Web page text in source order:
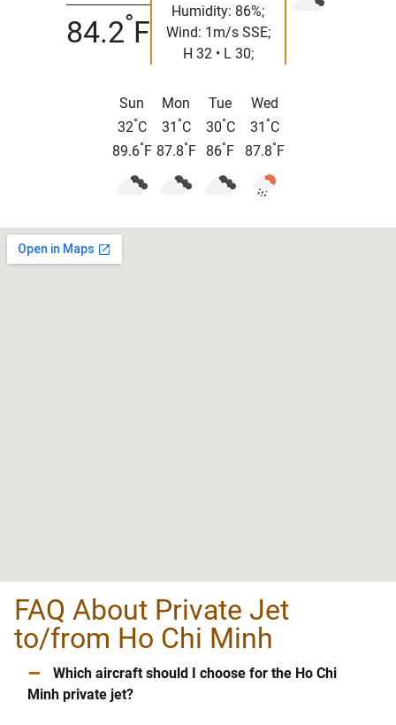
84.2°F
Humidity: 86%;
Wind: 1m/s SSE;
H 32 • L 30;
Sun
32°C
89.6° F
Mon
31 °C
87.8° F
Tue
30°C
86° F
Wed
31 °C
87.8° F
FAQ About Private Jet
to/from Ho Chi Minh
–
Which aircraft should I choose for the Ho Chi
Minh private jet?